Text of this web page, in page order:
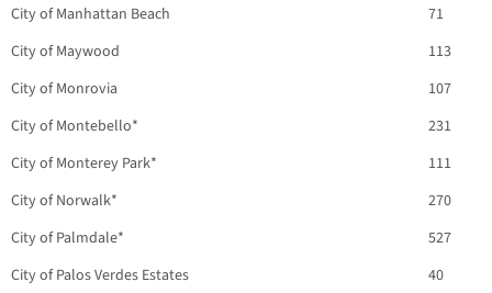
City of Manhattan Beach
71
City of Maywood
113
City of Monrovia
107
City of Montebello*
231
City of Monterey Park*
111
City of Norwalk*
270
City of Palmdale*
527
City of Palos Verdes Estates
40